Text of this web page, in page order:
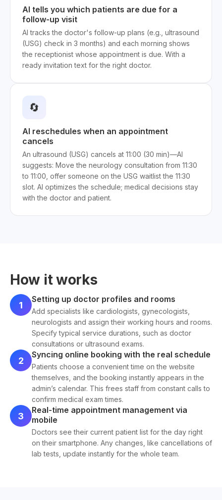
AI tells you which patients are due for a
follow-up visit
AI tracks the doctor's follow-up plans (e.g., ultrasound
(USG) check in 3 months) and each morning shows
the receptionist whose appointment is due. With a
ready invitation text for the right doctor.
🔄
AI reschedules when an appointment
cancels
An ultrasound (USG) cancels at 11:00 (30 min)—AI
suggests: Move the neurology consultation from 11:30
to 11:00, offer someone on the USG waitlist the 11:30
slot. AI optimizes the schedule; medical decisions stay
with the doctor and patient.
How it works
1
Setting up doctor profiles and rooms
Add specialists like cardiologists, gynecologists,
neurologists and assign their working hours and rooms.
Specify typical service durations, such as doctor
consultations or ultrasound exams.
2
Syncing online booking with the real schedule
Patients choose a convenient time on the website
themselves, and the booking instantly appears in the
admin’s calendar. This frees staff from constant calls to
confirm medical exam times.
3
Real-time appointment management via
mobile
Doctors see their current patient list for the day right
on their smartphone. Any changes, like cancellations of
lab tests, update instantly for the whole team.